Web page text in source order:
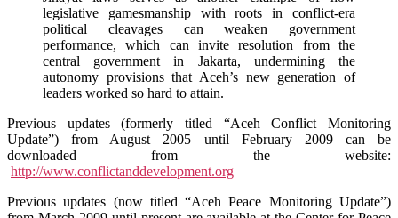
legislative gamesmanship with roots in conflict-era
political cleavages can weaken government
performance, which can invite resolution from the
central government in Jakarta, undermining the
autonomy provisions that Aceh’s new generation of
leaders worked so hard to attain.
Previous updates (formerly titled “Aceh Conflict Monitoring
Update”) from August 2005 until February 2009 can be
downloaded from the website:
http://www.conflictanddevelopment.org
Previous updates (now titled “Aceh Peace Monitoring Update”)